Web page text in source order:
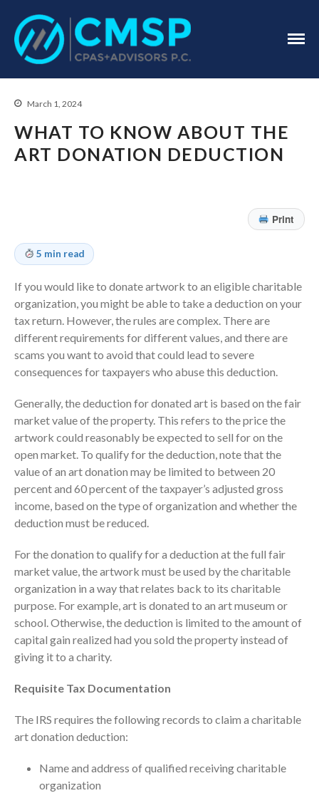
Assurance Services
Tax Services
Consulting Services
News & Tools
Financial Calculators
Record Retention Guide
Life Events
Fed & State Tax Links
Finance Dictionary
Office Humor
Contact
Client Login
ICFiles Sign Up
March 1, 2024
WHAT TO KNOW ABOUT THE
ART DONATION DEDUCTION
Print
5 min read
If you would like to donate artwork to an eligible charitable
organization, you might be able to take a deduction on your
tax return. However, the rules are complex. There are
different requirements for different values, and there are
scams you want to avoid that could lead to severe
consequences for taxpayers who abuse this deduction.
Generally, the deduction for donated art is based on the fair
market value of the property. This refers to the price the
artwork could reasonably be expected to sell for on the
open market. To qualify for the deduction, note that the
value of an art donation may be limited to between 20
percent and 60 percent of the taxpayer’s adjusted gross
income, based on the type of organization and whether the
deduction must be reduced.
For the donation to qualify for a deduction at the full fair
market value, the artwork must be used by the charitable
organization in a way that relates back to its charitable
purpose. For example, art is donated to an art museum or
school. Otherwise, the deduction is limited to the amount of
capital gain realized had you sold the property instead of
giving it to a charity.
Requisite Tax Documentation
The IRS requires the following records to claim a charitable
art donation deduction:
Name and address of qualified receiving charitable
organization